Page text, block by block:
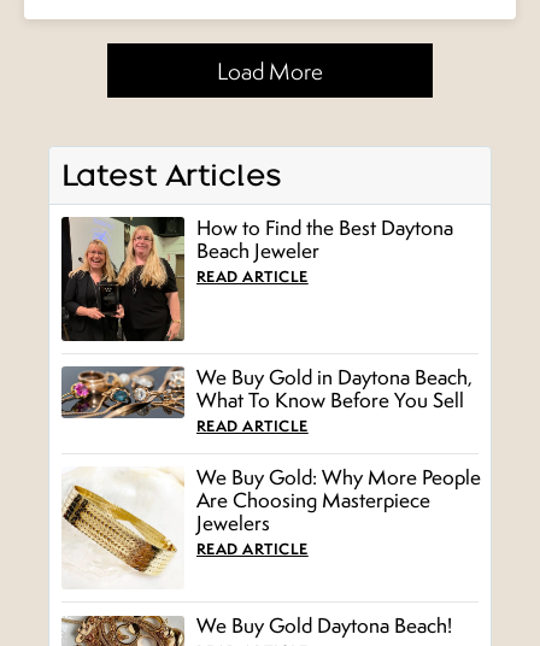
Load More
Latest Articles
How to Find the Best Daytona
Beach Jeweler
READ ARTICLE
We Buy Gold in Daytona Beach,
What To Know Before You Sell
READ ARTICLE
We Buy Gold: Why More People
Are Choosing Masterpiece
Jewelers
READ ARTICLE
We Buy Gold Daytona Beach!